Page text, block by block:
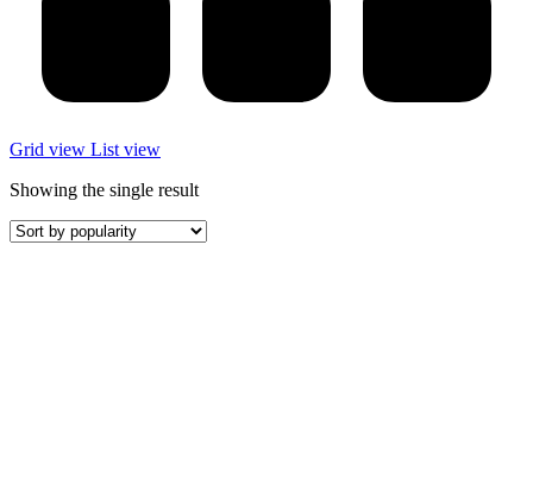
Grid view List view
Showing the single result